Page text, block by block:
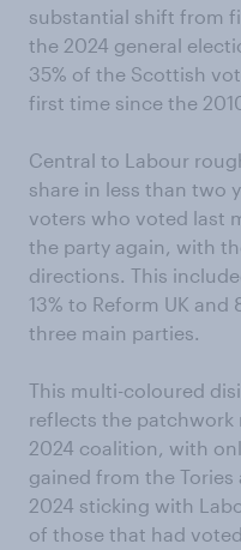
substantial shift from
the 2024 general
35% of the Scottish
first time since the
Central to Labour
share in less than two
voters who voted last
the party again, with
directions. This
13% to Reform UK
three main parties.
This multi-coloured
reflects the patchwork
2024 coalition, with
gained from the Tories
2024 sticking with
of those that had